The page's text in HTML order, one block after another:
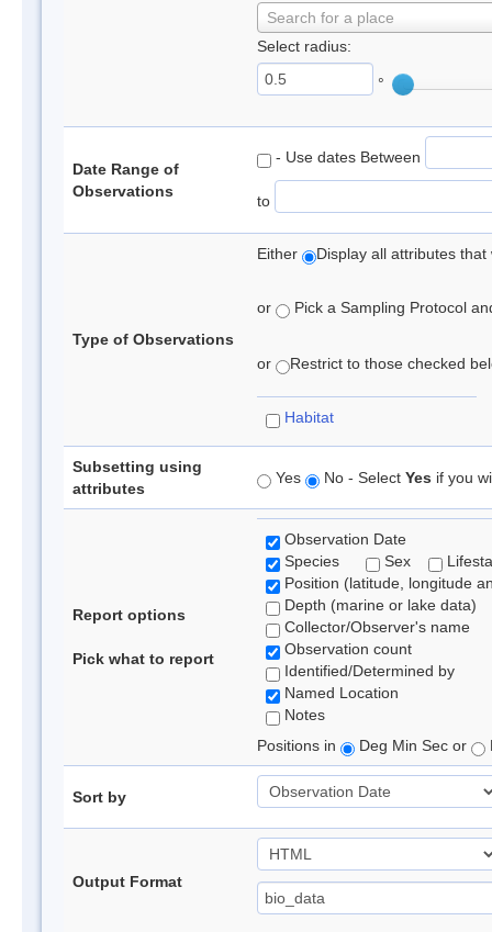
Search for a place
Select radius:
°
Date Range of
Observations
- Use dates Between
to
Type of Observations
Either Display all attributes
or Pick a Sampling Protocol
or Restrict to those checked
Habitat
Subsetting using
attributes
Yes No - Select Yes if you
Report options
Pick what to report
Observation Date
Species
Sex
Position (latitude, longitude
Depth (marine or lake data)
Collector/Observer's name
Observation count
Identified/Determined by
Named Location
Notes
Positions in
Deg Min Sec or
Sort by
Output Format